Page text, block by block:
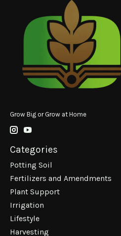
Grow Big or Grow at Home
Categories
Potting Soil
Fertilizers and Amendments
Plant Support
Irrigation
Lifestyle
Harvesting